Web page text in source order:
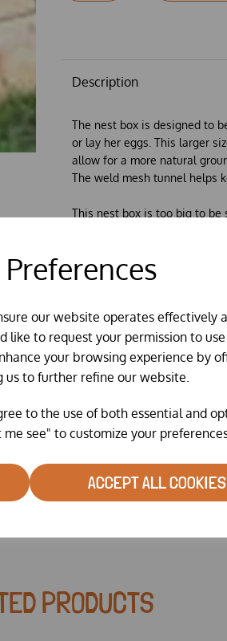
our website operates effectively
like to request your permission to
your browsing experience by
to further refine our website.
to the use of both essential and
see" to customize your
ACCEPT ALL COOKIES
Description
The nest box is designed to
or lay her eggs. This larger
allow for a more natural
The weld mesh tunnel helps
This nest box is too big to be
The bottom is 30" (76cm)
(61cm) tall at it's highest point.
Delivery and assembly
PRODUCTS